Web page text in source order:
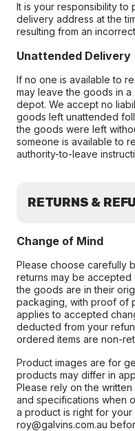
It is your responsibility to
delivery address at the
resulting from an
Unattended Delivery
If no one is available to
may leave the goods in
depot. We accept no
goods left unattended
the goods were left
someone is available to
authority-to-leave
RETURNS &
Change of Mind
Please choose carefully
returns may be
the goods are in their
packaging, with proof of
applies to accepted
deducted from your
ordered items are non-
Product images are for
products may differ in
Please rely on the
and specifications when
a product is right for
roy@galvins.com.au